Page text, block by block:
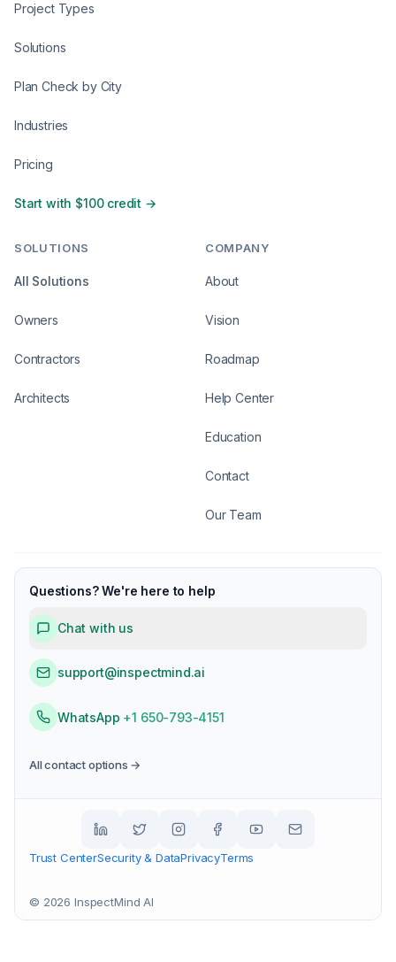
Project Types
Solutions
Plan Check by City
Industries
Pricing
Start with $100 credit →
SOLUTIONS
All Solutions
Owners
Contractors
Architects
COMPANY
About
Vision
Roadmap
Help Center
Education
Contact
Our Team
Questions? We're here to help
Chat with us
support@inspectmind.ai
WhatsApp +1 650-793-4151
All contact options →
Trust CenterSecurity & DataPrivacyTerms
© 2026 InspectMind AI